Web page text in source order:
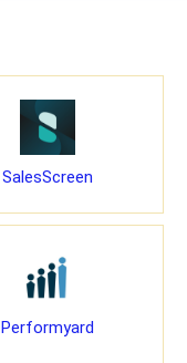
SalesScreen
Performyard